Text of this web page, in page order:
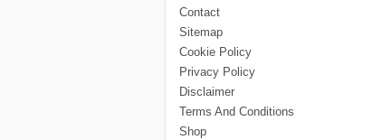
Contact
Sitemap
Cookie Policy
Privacy Policy
Disclaimer
Terms And Conditions
Shop